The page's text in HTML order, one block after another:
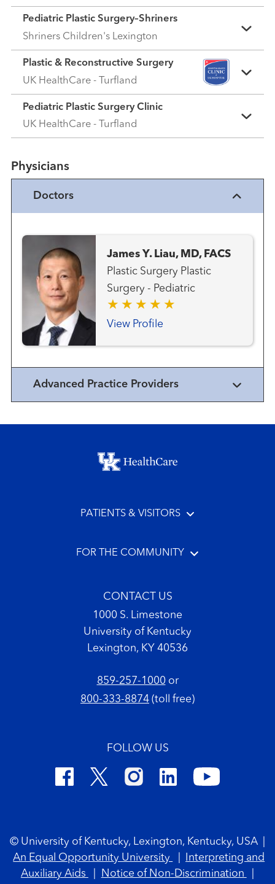
Pediatric Plastic Surgery–Shriners
Shriners Children's Lexington
Plastic & Reconstructive Surgery
UK HealthCare - Turfland
Pediatric Plastic Surgery Clinic
UK HealthCare - Turfland
Physicians
Doctors
James Y. Liau, MD, FACS
Plastic Surgery Plastic
Surgery - Pediatric
View Profile
Advanced Practice Providers
Footer menu
PATIENTS & VISITORS
FOR THE COMMUNITY
CONTACT US
1000 S. Limestone
University of Kentucky
Lexington, KY 40536
859-257-1000or
800-333-8874 (toll free)
FOLLOW US
© University of Kentucky, Lexington, Kentucky, USA
An Equal Opportunity University
Interpreting and
Auxiliary Aids
Notice of Non-Discrimination